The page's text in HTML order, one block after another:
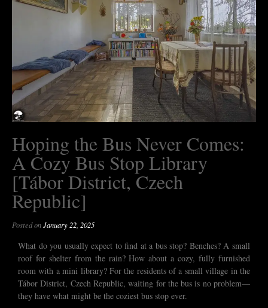
Hoping the Bus Never Comes:
A Cozy Bus Stop Library
[Tábor District, Czech
Republic]
Posted onJanuary 22, 2025
What do you usually expect to find at a bus stop? Benches? A small
roof for shelter from the rain? How about a cozy, fully furnished
room with a mini library? For the residents of a small village in the
Tábor District, Czech Republic, waiting for the bus is no problem—
they have what might be the coziest bus stop ever.